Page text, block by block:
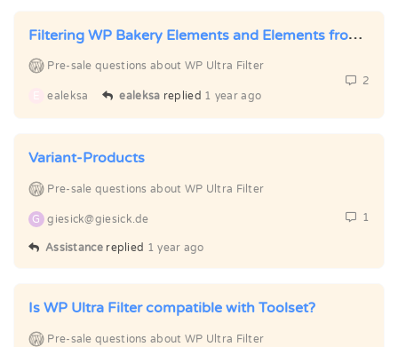
Filtering WP Bakery Elements and Elements from Ultimate Addons for WPBakery
Pre-sale questions about WP Ultra Filter
ealeksa ealeksa replied 1 year ago
2
Variant-Products
Pre-sale questions about WP Ultra Filter
G giesick@giesick.de
Assistance replied 1 year ago
1
Is WP Ultra Filter compatible with Toolset?
Pre-sale questions about WP Ultra Filter